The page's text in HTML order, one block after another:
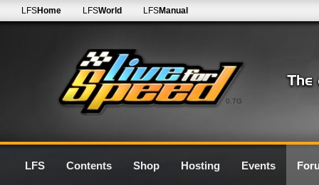
0.7G
LFSHome LFSWorld LFSManual
LFS Contents Shop Hosting Events